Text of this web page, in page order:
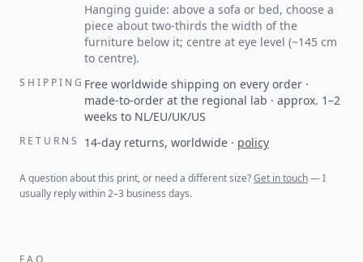
Hanging guide: above a sofa or bed, choose a
piece about two-thirds the width of the
furniture below it; centre at eye level (~145 cm
to centre).
SHIPPING Free worldwide shipping on every order ·
made-to-order at the regional lab · approx. 1–2
weeks to NL/EU/UK/US
RETURNS 14-day returns, worldwide · policy
A question about this print, or need a different size?Get in touch— I
usually reply within 2–3 business days.
FAQ